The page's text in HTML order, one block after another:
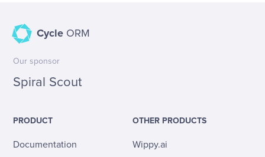
Cycle ORM
Our sponsor
Spiral Scout
PRODUCT
Documentation
OTHER PRODUCTS
Wippy.ai